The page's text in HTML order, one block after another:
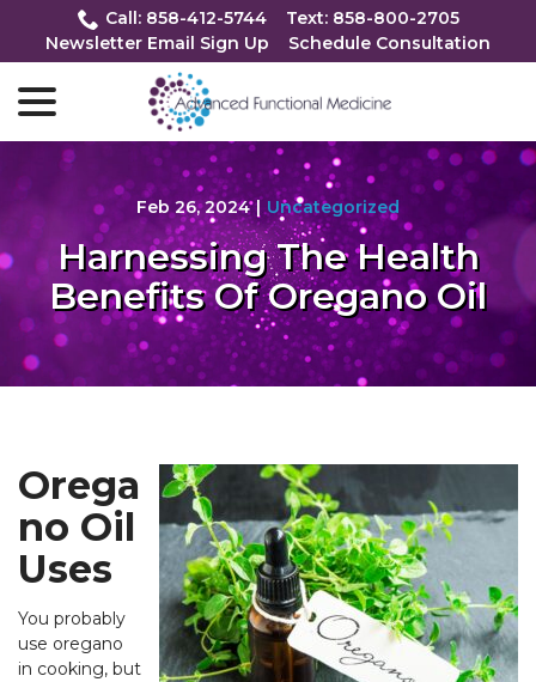
Content
Call: 858-412-5744
Text: 858-800-2705
Newsletter Email Sign Up
Schedule Consultation
Feb 26, 2024 | Uncategorized
Harnessing The Health
Benefits Of Oregano Oil
Orega
no Oil
Uses
You probably
use oregano
in cooking, but